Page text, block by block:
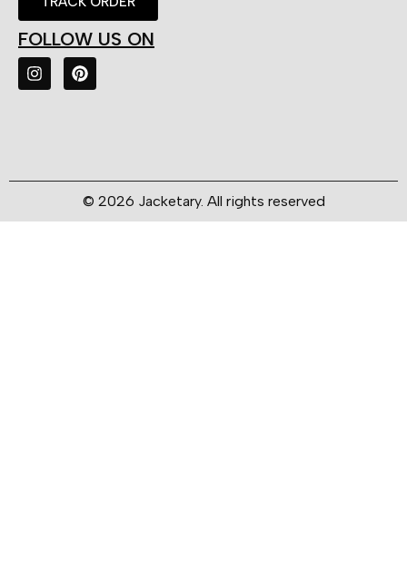
FOLLOW US ON
© 2026 Jacketary. All rights reserved